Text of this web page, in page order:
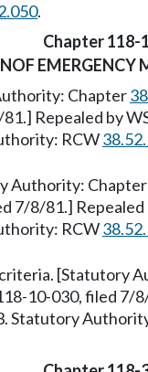
.
Chapter 118-
EMERGENCY
Chapter
Repealed by
RCW
Authority:
7/8/81.]
RCW
[Statutory
10-030, filed 7/
Statutory